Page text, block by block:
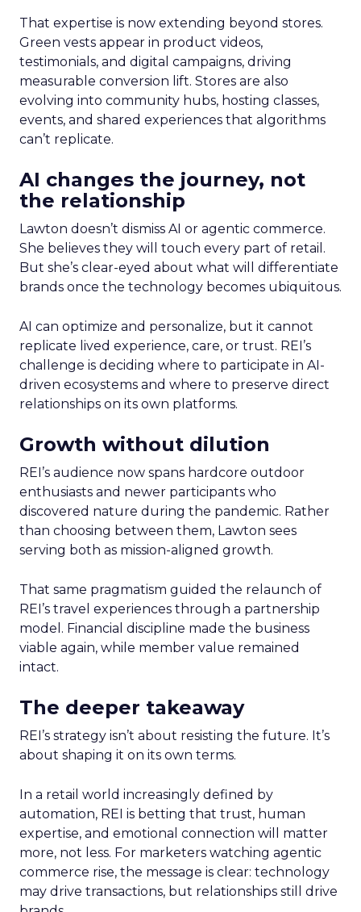
That expertise is now extending beyond stores.
Green vests appear in product videos,
testimonials, and digital campaigns, driving
measurable conversion lift. Stores are also
evolving into community hubs, hosting classes,
events, and shared experiences that algorithms
can’t replicate.
AI changes the journey, not
the relationship
Lawton doesn’t dismiss AI or agentic commerce.
She believes they will touch every part of retail.
But she’s clear-eyed about what will differentiate
brands once the technology becomes ubiquitous.
AI can optimize and personalize, but it cannot
replicate lived experience, care, or trust. REI’s
challenge is deciding where to participate in AI-
driven ecosystems and where to preserve direct
relationships on its own platforms.
Growth without dilution
REI’s audience now spans hardcore outdoor
enthusiasts and newer participants who
discovered nature during the pandemic. Rather
than choosing between them, Lawton sees
serving both as mission-aligned growth.
That same pragmatism guided the relaunch of
REI’s travel experiences through a partnership
model. Financial discipline made the business
viable again, while member value remained
intact.
The deeper takeaway
REI’s strategy isn’t about resisting the future. It’s
about shaping it on its own terms.
In a retail world increasingly defined by
automation, REI is betting that trust, human
expertise, and emotional connection will matter
more, not less. For marketers watching agentic
commerce rise, the message is clear: technology
may drive transactions, but relationships still drive